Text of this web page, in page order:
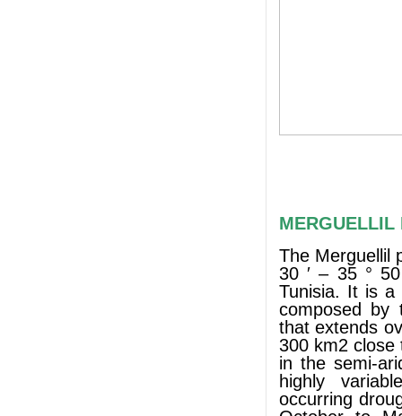
MERGUELLIL
The Merguellil
30 ′ – 35 °
Tunisia. It is a
composed by
that extends
300 km2 close
in the semi-
highly
occurring